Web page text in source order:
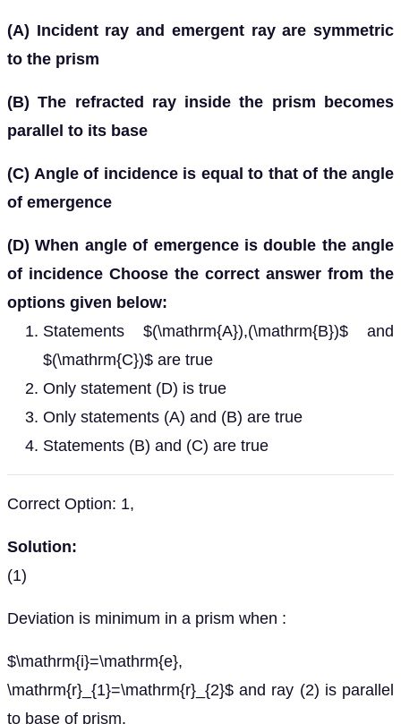
(A) Incident ray and emergent ray are symmetric
to the prism
(B) The refracted ray inside the prism becomes
parallel to its base
(C) Angle of incidence is equal to that of the angle
of emergence
(D) When angle of emergence is double the angle
of incidence Choose the correct answer from the
options given below:
Statements $(\mathrm{A}),(\mathrm{B})$ and
$(\mathrm{C})$ are true
Only statement (D) is true
Only statements (A) and (B) are true
Statements (B) and (C) are true
Correct Option: 1,
Solution:
(1)
Deviation is minimum in a prism when :
$\mathrm{i}=\mathrm{e},
\mathrm{r}_{1}=\mathrm{r}_{2}$ and ray (2) is parallel
to base of prism.